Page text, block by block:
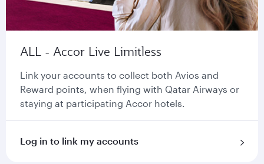
ALL - Accor Live Limitless
Link your accounts to collect both Avios and
Reward points, when flying with Qatar Airways or
staying at participating Accor hotels.
Log in to link my accounts